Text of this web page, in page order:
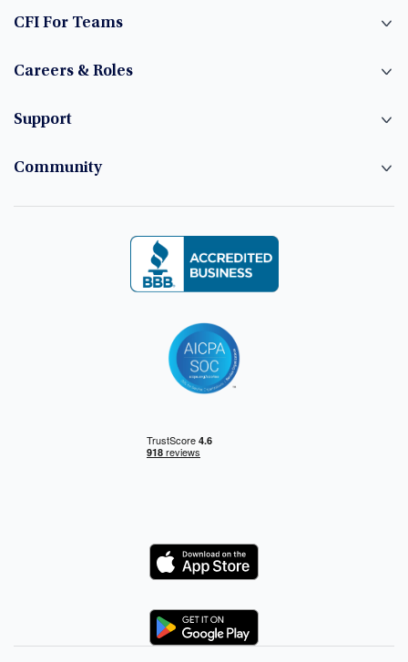
CFI For Teams
Careers & Roles
Support
Community
Logo
Logo